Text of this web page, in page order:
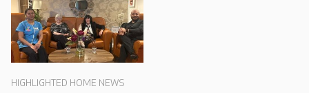
HIGHLIGHTED HOME NEWS